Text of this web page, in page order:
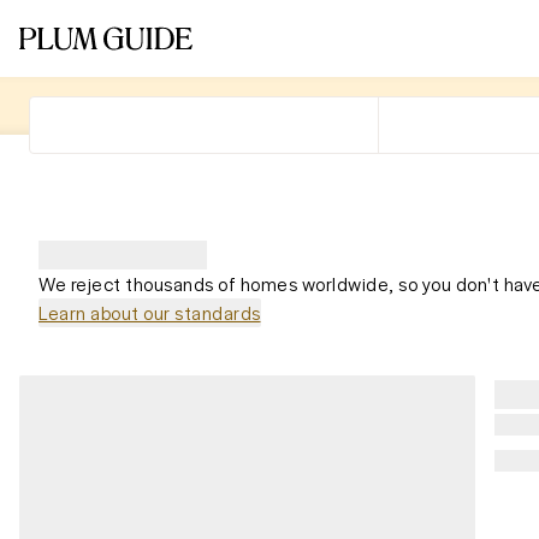
We reject thousands of homes worldwide, so you don't
Learn about our standards